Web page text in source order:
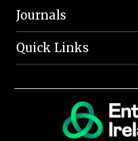
Journals
Quick Links